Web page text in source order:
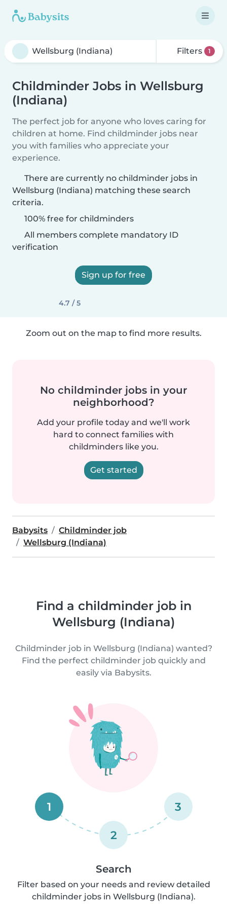
Filters 1
Childminder Jobs in Wellsburg
(Indiana)
The perfect job for anyone who loves caring for
children at home. Find childminder jobs near
you with families who appreciate your
experience.
There are currently no childminder jobs in
Wellsburg (Indiana) matching these search
criteria.
100% free for childminders
All members complete mandatory ID
verification
Sign up for free
4.7 / 5
Zoom out on the map to find more results.
No childminder jobs in your
neighborhood?
Add your profile today and we'll work
hard to connect families with
childminders like you.
Get started
Babysits
Childminder job
Wellsburg (Indiana)
Find a childminder job in
Wellsburg (Indiana)
Childminder job in Wellsburg (Indiana) wanted?
Find the perfect childminder job quickly and
easily via Babysits.
1
2
3
Search
Filter based on your needs and review detailed
childminder jobs in Wellsburg (Indiana).